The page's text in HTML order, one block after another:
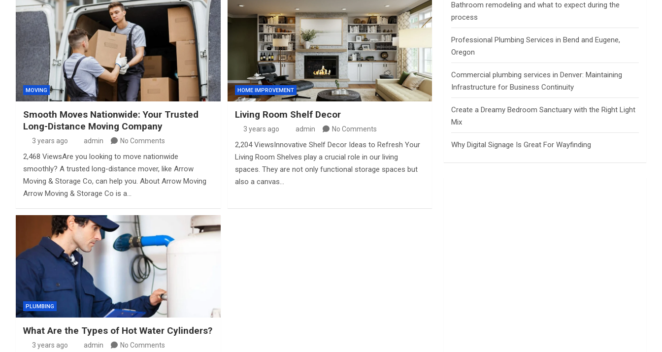
MOVING
Smooth Moves Nationwide: Your Trusted
Long-Distance Moving Company
3 years ago admin No Comments
2,468 ViewsAre you looking to move nationwide
smoothly? A trusted long-distance mover, like Arrow
Moving & Storage Co, can help you. About Arrow Moving
Arrow Moving & Storage Co is a…
HOME IMPROVEMENT
Living Room Shelf Decor
3 years ago admin No Comments
2,204 ViewsInnovative Shelf Decor Ideas to Refresh Your
Living Room Shelves play a crucial role in our living
spaces. They are not only functional storage spaces but
also a canvas…
PLUMBING
What Are the Types of Hot Water Cylinders?
3 years ago admin No Comments
Bathroom remodeling and what to expect during the
process
Professional Plumbing Services in Bend and Eugene,
Oregon
Commercial plumbing services in Denver: Maintaining
Infrastructure for Business Continuity
Create a Dreamy Bedroom Sanctuary with the Right Light
Mix
Why Digital Signage Is Great For Wayfinding